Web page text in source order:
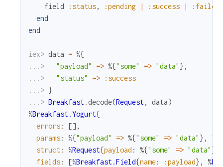
field
:status, :pending | :success |
:failed
end
end
iex> data = %{
...>
"payload" => %{"some" => "data" } ,
...>
"status" =>
:success
...> }
...> Breakfast.decode(Request, data)
%Breakfast.Yogurt{
errors: [] ,
params: %{"payload" => %{"some" => "data" } ,
struct: %Request{payload : %{"some" => "data" }
fields: [%Breakfast.Field{name: :payload} , %